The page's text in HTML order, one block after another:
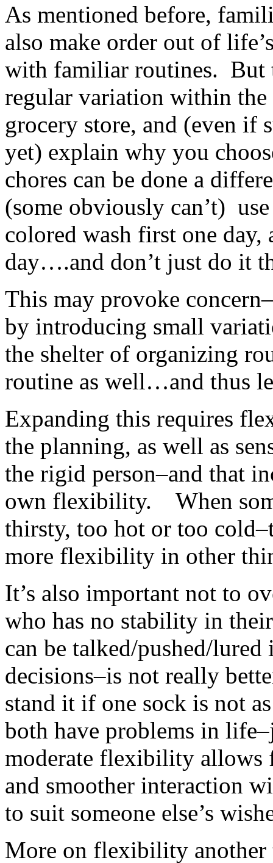
As mentioned before,
also make order out of
with familiar routines.
regular variation within
grocery store, and (even if
yet) explain why you
chores can be done a
(some obviously can’t)
colored wash first one
day….and don’t just do it
This may provoke
by introducing small
the shelter of organizing
routine as well…and thus
Expanding this requires
the planning, as well as
the rigid person–and that
own flexibility. When
thirsty, too hot or too
more flexibility in other
It’s also important not to
who has no stability in
can be talked/pushed/
decisions–is not really
stand it if one sock is not
both have problems in
moderate flexibility allows
and smoother interaction
to suit someone else’s
More on flexibility another